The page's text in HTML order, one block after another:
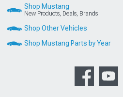
Shop Mustang
New Products, Deals, Brands
Shop Other Vehicles
Shop Mustang Parts by Year